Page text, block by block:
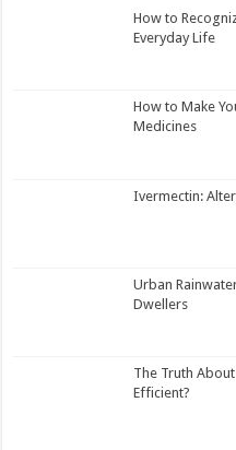
How to
Everyday Life
How to Make
Medicines
Ivermectin:
Urban
Dwellers
The Truth
Efficient?